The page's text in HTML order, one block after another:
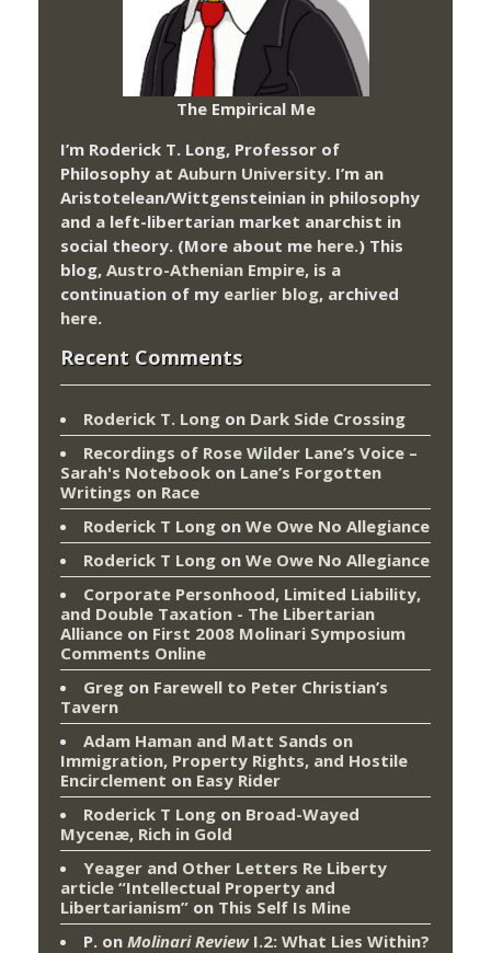
The Empirical Me
I’m Roderick T. Long, Professor of
Philosophy at Auburn University. I’m an
Aristotelean/Wittgensteinian in philosophy
and a left-libertarian market anarchist in
social theory. (More about me here.) This
blog, Austro-Athenian Empire, is a
continuation of my earlier blog, archived
here.
Recent Comments
Roderick T. Long on Dark Side Crossing
Recordings of Rose Wilder Lane’s Voice –
Sarah's Notebook on Lane’s Forgotten
Writings on Race
Roderick T Long on We Owe No Allegiance
Roderick T Long on We Owe No Allegiance
Corporate Personhood, Limited Liability,
and Double Taxation - The Libertarian
Alliance on First 2008 Molinari Symposium
Comments Online
Greg on Farewell to Peter Christian’s
Tavern
Adam Haman and Matt Sands on
Immigration, Property Rights, and Hostile
Encirclement on Easy Rider
Roderick T Long on Broad-Wayed
Mycenæ, Rich in Gold
Yeager and Other Letters Re Liberty
article “Intellectual Property and
Libertarianism” on This Self Is Mine
P. on Molinari ReviewI.2: What Lies Within?